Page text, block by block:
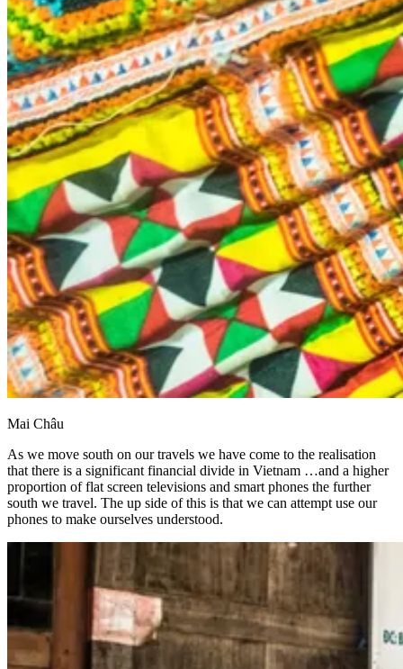
Mai Châu
As we move south on our travels we have come to the realisation
that there is a significant financial divide in Vietnam …and a higher
proportion of flat screen televisions and smart phones the further
south we travel. The up side of this is that we can attempt use our
phones to make ourselves understood.